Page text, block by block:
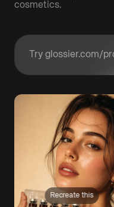
cosmetics.
Enter a product
Recreate this